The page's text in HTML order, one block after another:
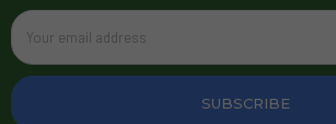
Email
Address